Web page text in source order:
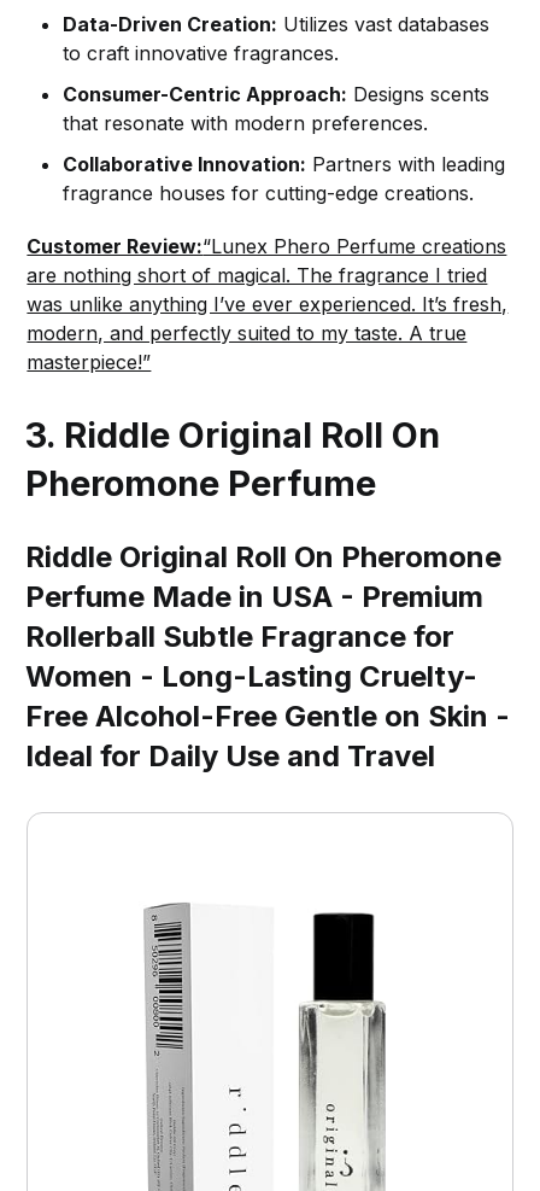
Data-Driven Creation: Utilizes vast databases
to craft innovative fragrances.
Consumer-Centric Approach: Designs scents
that resonate with modern preferences.
Collaborative Innovation: Partners with leading
fragrance houses for cutting-edge creations.
Customer Review:“Lunex Phero Perfume creations
are nothing short of magical. The fragrance I tried
was unlike anything I’ve ever experienced. It’s fresh,
modern, and perfectly suited to my taste. A true
masterpiece!”
3. Riddle Original Roll On
Pheromone Perfume
Riddle Original Roll On Pheromone
Perfume Made in USA - Premium
Rollerball Subtle Fragrance for
Women - Long-Lasting Cruelty-
Free Alcohol-Free Gentle on Skin -
Ideal for Daily Use and Travel